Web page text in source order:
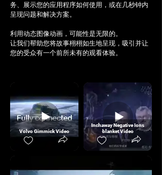
务、展示您的应用程序如何使用，或在几秒钟内
呈现问题和解决方案。
利用动态图像动画，可能性是无限的。
让我们帮助您将故事栩栩如生地呈现，吸引并让
您的受众有一个前所未有的观看体验。
Volvo Gimmick Video
Inchaway Negative Ions
blanket Video